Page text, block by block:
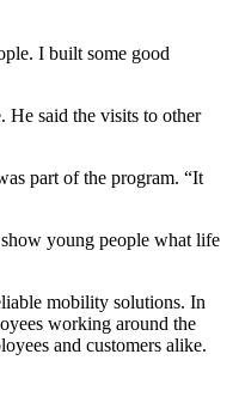
I built some good
He said the visits to other
part of the program. “It
show young people what life
mobility solutions. In
working around the
and customers alike.